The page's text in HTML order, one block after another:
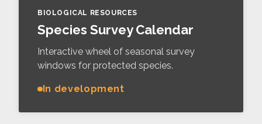
BIOLOGICAL RESOURCES
Species Survey Calendar
Interactive wheel of seasonal survey
windows for protected species.
In development